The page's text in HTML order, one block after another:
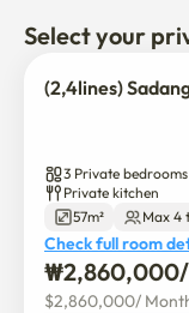
(Yongsan),
Station, and
4. It is an
each room has a
5. The host is
with foreign guests.
Select your
3 Private bedrooms
Private kitchen
57m²
Max 4
Check full room
₩2,860,000/
$2,860,000/